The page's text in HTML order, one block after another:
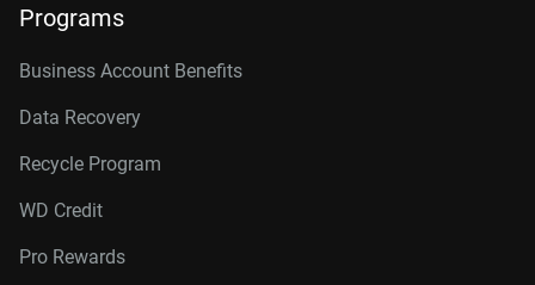
Programs
Business Account Benefits
Data Recovery
Recycle Program
WD Credit
Pro Rewards